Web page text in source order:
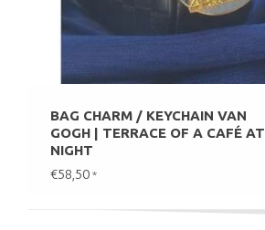
BAG CHARM / KEYCHAIN VAN
GOGH | TERRACE OF A CAFÉ AT
NIGHT
€58,50 *